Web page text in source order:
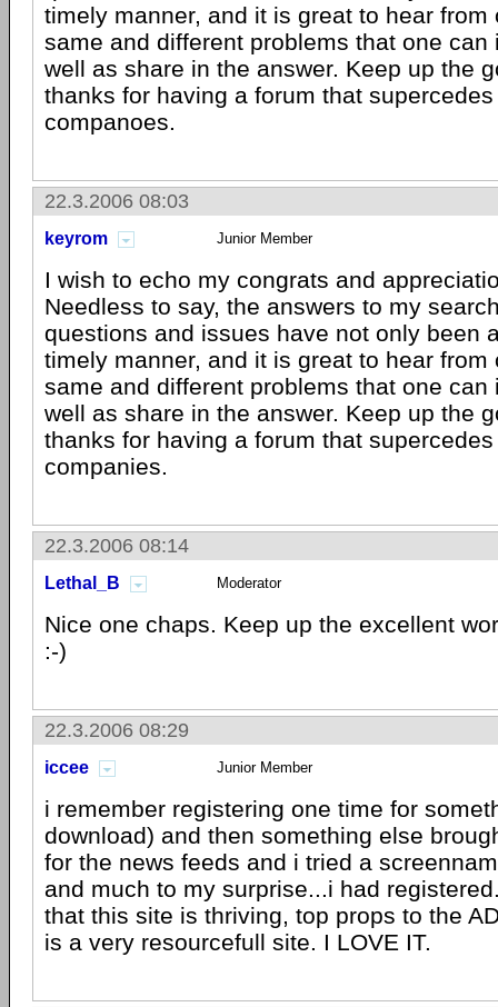
timely manner, and it is great to hear from
same and different problems that one can
well as share in the answer. Keep up the
thanks for having a forum that
companoes.
22.3.2006 08:03
keyrom Junior Member
I wish to echo my congrats and
Needless to say, the answers to my
questions and issues have not only been
timely manner, and it is great to hear from
same and different problems that one can
well as share in the answer. Keep up the
thanks for having a forum that
companies.
22.3.2006 08:14
Lethal_B Moderator
Nice one chaps. Keep up the excellent
:-)
22.3.2006 08:29
iccee Junior Member
i remember registering one time for
download) and then something else
for the news feeds and i tried a
and much to my surprise...i had
that this site is thriving, top props to the
is a very resourcefull site. I LOVE IT.